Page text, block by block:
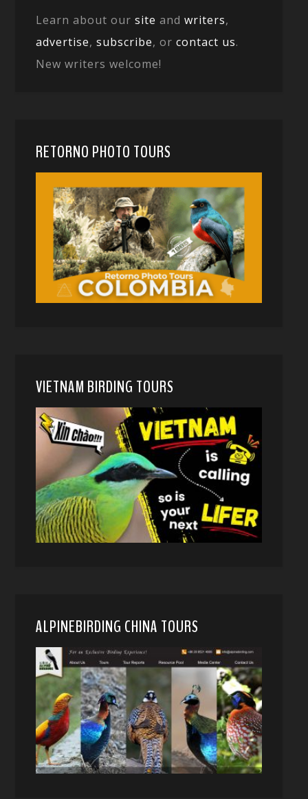
Learn about oursite andwriters,
advertise,subscribe, orcontact us.
New writers welcome!
RETORNO PHOTO TOURS
VIETNAM BIRDING TOURS
ALPINEBIRDING CHINA TOURS